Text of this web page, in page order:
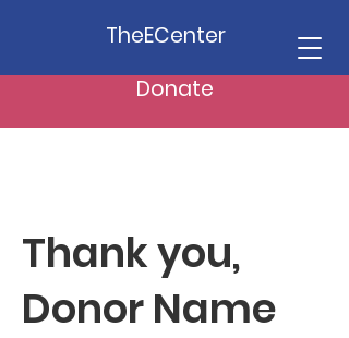
TheECenter
Donate
Thank you,
Donor Name